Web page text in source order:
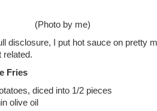
(Photo by me)
disclosure, I put hot sauce on pretty
related.
Fries
diced into 1/2 pieces
olive oil